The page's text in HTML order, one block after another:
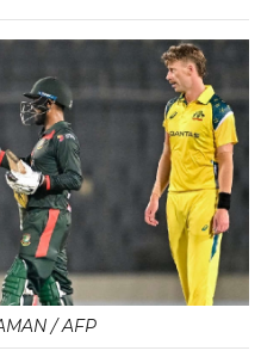
/ AFP